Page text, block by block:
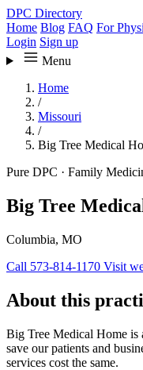
DPC Directory
Home Blog FAQ For
Login Sign up
Menu
Home
/
Missouri
/
Big Tree Medical
Pure DPC · Family
Big Tree
Columbia, MO
Call 573-814-1170 Visit
About this
Big Tree Medical Home is
save our patients and
services cost the same.